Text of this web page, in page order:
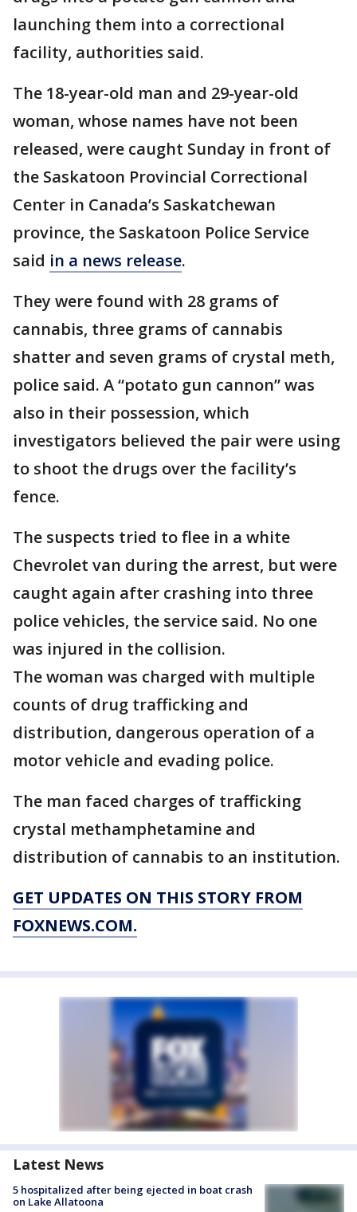
launching them into a correctional
facility, authorities said.
The 18-year-old man and 29-year-old
woman, whose names have not been
released, were caught Sunday in front of
the Saskatoon Provincial Correctional
Center in Canada’s Saskatchewan
province, the Saskatoon Police Service
said in a news release.
They were found with 28 grams of
cannabis, three grams of cannabis
shatter and seven grams of crystal meth,
police said. A “potato gun cannon” was
also in their possession, which
investigators believed the pair were using
to shoot the drugs over the facility’s
fence.
The suspects tried to flee in a white
Chevrolet van during the arrest, but were
caught again after crashing into three
police vehicles, the service said. No one
was injured in the collision.
The woman was charged with multiple
counts of drug trafficking and
distribution, dangerous operation of a
motor vehicle and evading police.
The man faced charges of trafficking
crystal methamphetamine and
distribution of cannabis to an institution.
GET UPDATES ON THIS STORY FROM
FOXNEWS.COM.
Latest News
5 hospitalized after being ejected in boat crash
on Lake Allatoona